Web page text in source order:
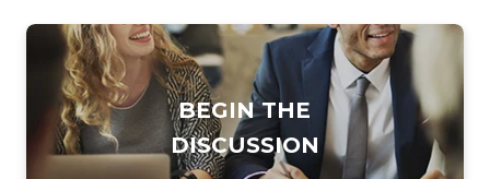
BEGIN THE
DISCUSSION